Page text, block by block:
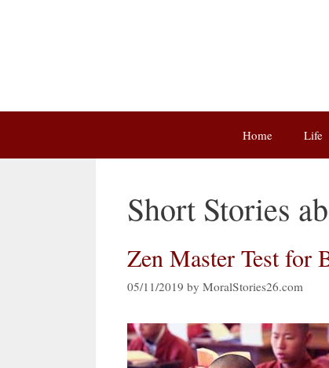
Home Life
Short Stories
Zen Master Test for
05/11/2019 by MoralStories26.com